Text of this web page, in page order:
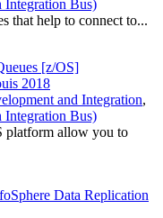
Integration Bus)
that help to connect to...
[z/OS]
2018
and Integration,
Integration Bus)
platform allow you to
Data Replication